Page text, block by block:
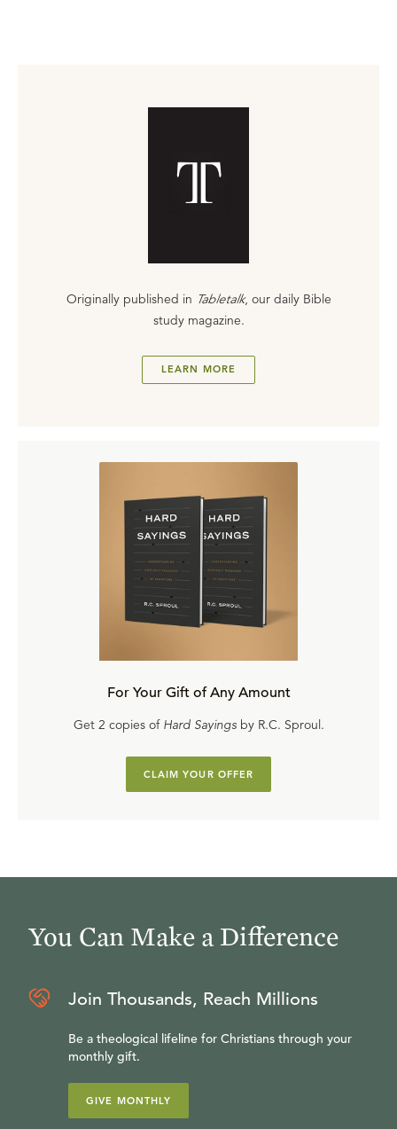
Originally published in Tabletalk, our daily Bible
study magazine.
LEARN MORE
For Your Gift of Any Amount
Get 2 copies of Hard Sayingsby R.C. Sproul.
CLAIM YOUR OFFER
You Can Make a Difference
Join Thousands, Reach Millions
Be a theological lifeline for Christians through your
monthly gift.
GIVE MONTHLY